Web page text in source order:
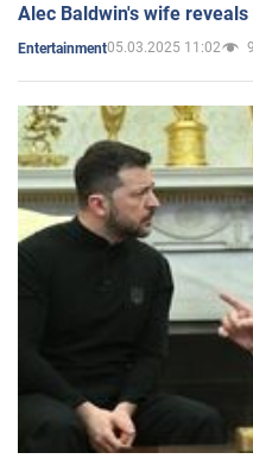
Alec Baldwin's wife
Entertainment05.03.2025 11:02 9